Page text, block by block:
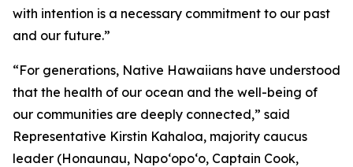
with intention is a necessary commitment to our past
and our future.”
“For generations, Native Hawaiians have understood
that the health of our ocean and the well-being of
our communities are deeply connected,” said
Representative Kirstin Kahaloa, majority caucus
leader (Honaunau, Napo‘opo‘o, Captain Cook,